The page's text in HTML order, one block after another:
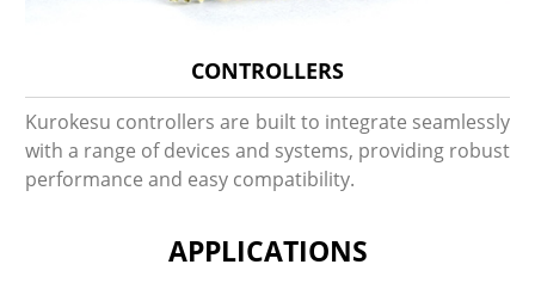
CONTROLLERS
Kurokesu controllers are built to integrate seamlessly
with a range of devices and systems, providing robust
performance and easy compatibility.
APPLICATIONS